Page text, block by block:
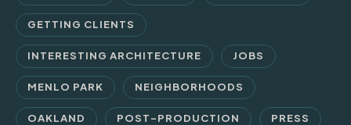
GETTING CLIENTS
INTERESTING ARCHITECTURE JOBS
MENLO PARK NEIGHBORHOODS
OAKLAND POST-PRODUCTION PRESS